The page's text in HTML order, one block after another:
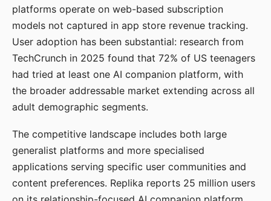
platforms operate on web-based subscription
models not captured in app store revenue tracking.
User adoption has been substantial: research from
TechCrunch in 2025 found that 72% of US teenagers
had tried at least one AI companion platform, with
the broader addressable market extending across all
adult demographic segments.
The competitive landscape includes both large
generalist platforms and more specialised
applications serving specific user communities and
content preferences. Replika reports 25 million users